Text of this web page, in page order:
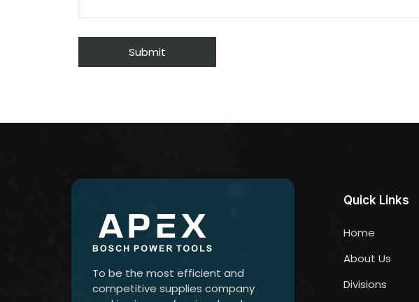
To be the most efficient and
competitive supplies company
Quick Links
Home
About Us
Divisions